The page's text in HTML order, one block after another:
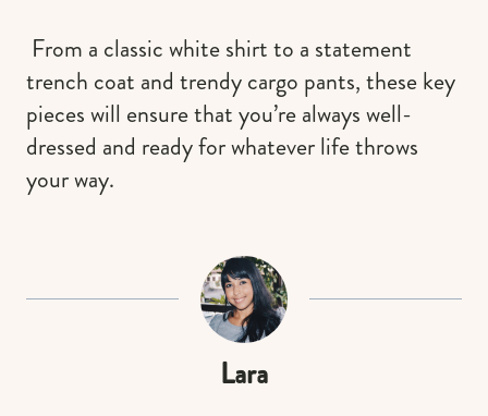
From a classic white shirt to a statement
trench coat and trendy cargo pants, these key
pieces will ensure that you’re always well-
dressed and ready for whatever life throws
your way.
Lara